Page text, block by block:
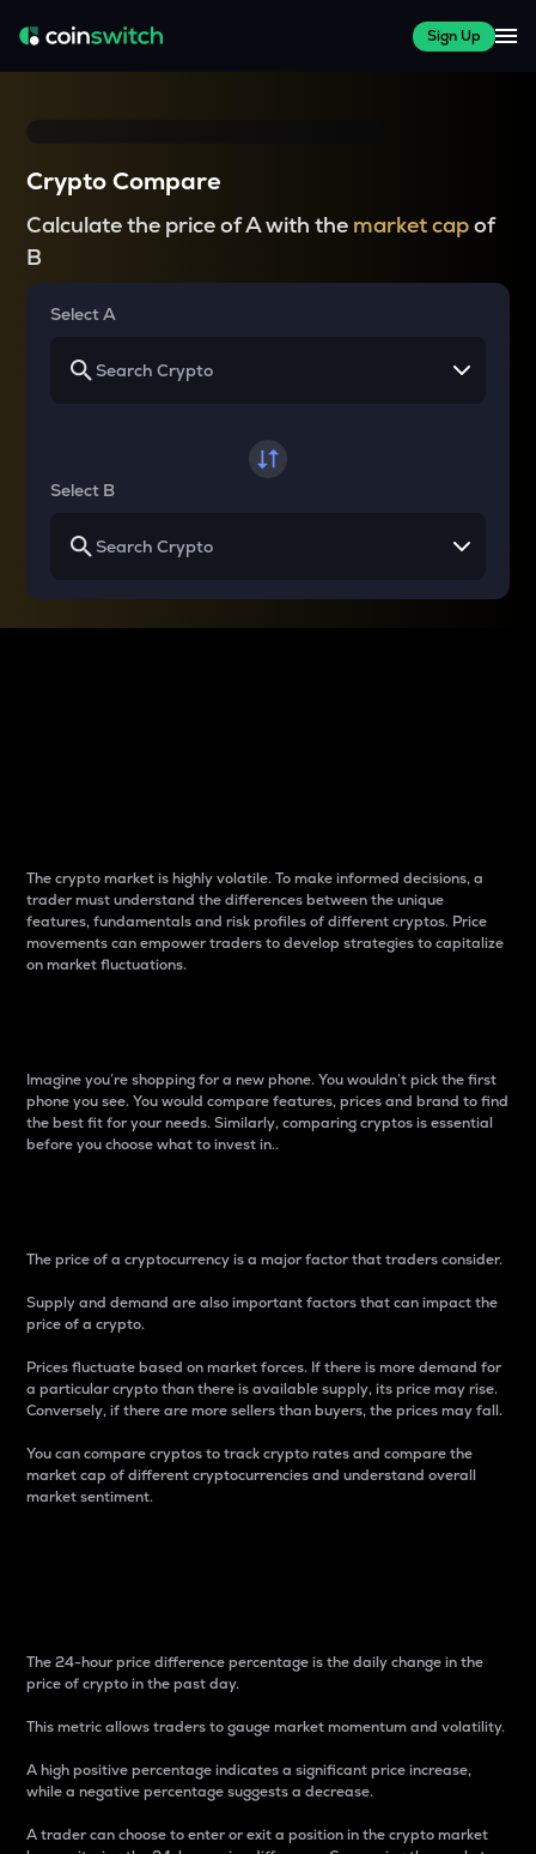
Sign Up
Crypto Compare
Calculate the price of A with the market capof
B
Select A
Select B
The crypto market is highly volatile. To make informed decisions, a
trader must understand the differences between the unique
features, fundamentals and risk profiles of different cryptos. Price
movements can empower traders to develop strategies to capitalize
on market fluctuations.
Imagine you’re shopping for a new phone. You wouldn’t pick the first
phone you see. You would compare features, prices and brand to find
the best fit for your needs. Similarly, comparing cryptos is essential
before you choose what to invest in..
The price of a cryptocurrency is a major factor that traders consider.
Supply and demand are also important factors that can impact the
price of a crypto.
Prices fluctuate based on market forces. If there is more demand for
a particular crypto than there is available supply, its price may rise.
Conversely, if there are more sellers than buyers, the prices may fall.
You can compare cryptos to track crypto rates and compare the
market cap of different cryptocurrencies and understand overall
market sentiment.
The 24-hour price difference percentage is the daily change in the
price of crypto in the past day.
This metric allows traders to gauge market momentum and volatility.
A high positive percentage indicates a significant price increase,
while a negative percentage suggests a decrease.
A trader can choose to enter or exit a position in the crypto market